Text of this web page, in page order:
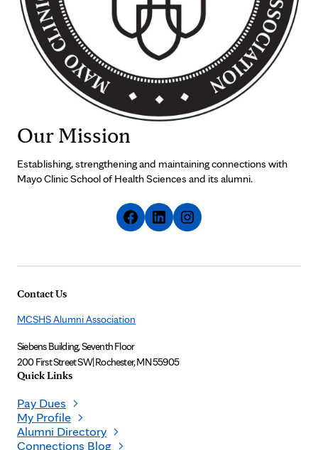
Our Mission
Establishing, strengthening and maintaining connections with
Mayo Clinic School of Health Sciences and its alumni.
Contact Us
MCSHS Alumni Association
Siebens Building, Seventh Floor
200 First Street SW|Rochester, MN 55905
Quick Links
Pay Dues
My Profile
Alumni Directory
Connections Blog